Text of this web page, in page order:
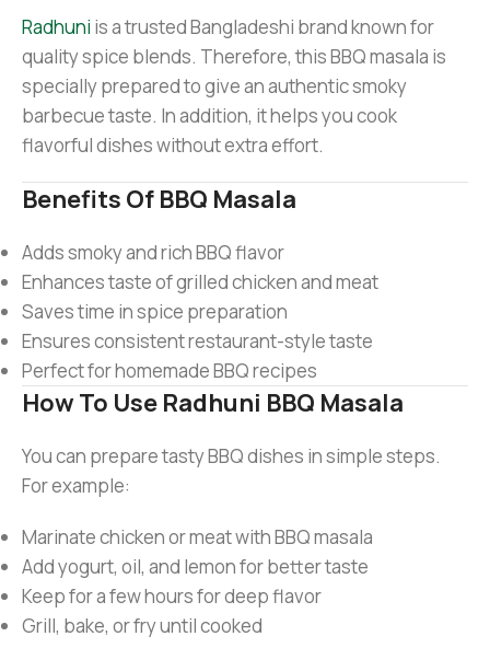
Radhuni is a trusted Bangladeshi brand known for
quality spice blends. Therefore, this BBQ masala is
specially prepared to give an authentic smoky
barbecue taste. In addition, it helps you cook
flavorful dishes without extra effort.
Benefits Of BBQ Masala
Adds smoky and rich BBQ flavor
Enhances taste of grilled chicken and meat
Saves time in spice preparation
Ensures consistent restaurant-style taste
Perfect for homemade BBQ recipes
How To Use Radhuni BBQ Masala
You can prepare tasty BBQ dishes in simple steps.
For example:
Marinate chicken or meat with BBQ masala
Add yogurt, oil, and lemon for better taste
Keep for a few hours for deep flavor
Grill, bake, or fry until cooked